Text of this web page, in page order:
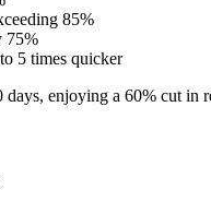
85%
75%
5 times quicker
enjoying a 60% cut